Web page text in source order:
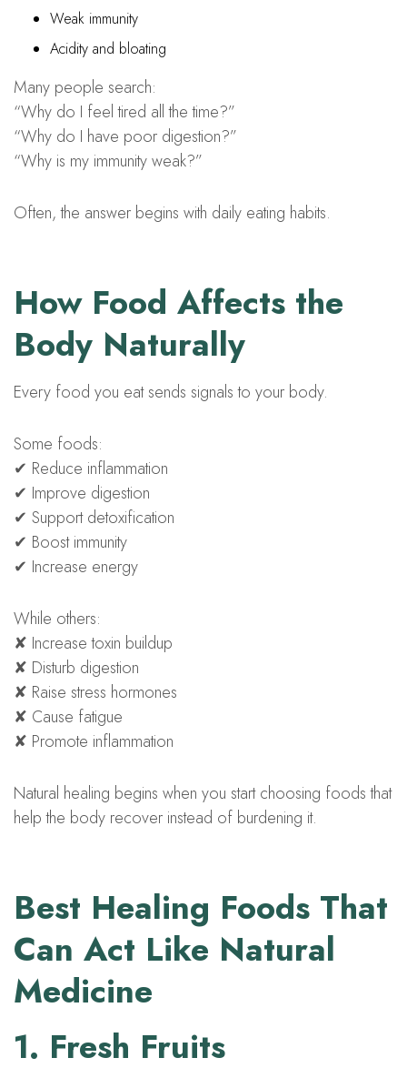
Weak immunity
Acidity and bloating
Many people search:
“Why do I feel tired all the time?”
“Why do I have poor digestion?”
“Why is my immunity weak?”
Often, the answer begins with daily eating habits.
How Food Affects the
Body Naturally
Every food you eat sends signals to your body.
Some foods:
✔ Reduce inflammation
✔ Improve digestion
✔ Support detoxification
✔ Boost immunity
✔ Increase energy
While others:
✘ Increase toxin buildup
✘ Disturb digestion
✘ Raise stress hormones
✘ Cause fatigue
✘ Promote inflammation
Natural healing begins when you start choosing foods that
help the body recover instead of burdening it.
Best Healing Foods That
Can Act Like Natural
Medicine
1. Fresh Fruits